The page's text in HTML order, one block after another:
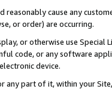
reasonably cause any
or order) are occurring.
or otherwise use
code, or any software
device.
any part of it, within your